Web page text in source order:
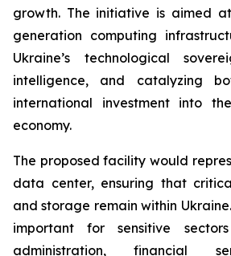
growth. The initiative is aimed
generation computing
Ukraine’s technological
intelligence, and catalyzing
international investment into
economy.
The proposed facility would
data center, ensuring that
and storage remain within
important for sensitive
administration, financial